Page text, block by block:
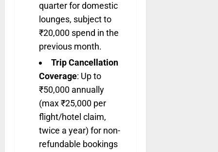
quarter for domestic
lounges, subject to
₹20,000 spend in the
previous month.
Trip Cancellation
Coverage: Up to
₹50,000 annually
(max ₹25,000 per
flight/hotel claim,
twice a year) for non-
refundable bookings